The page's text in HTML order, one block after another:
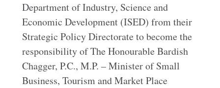
Department of Industry, Science and
Economic Development (ISED) from their
Strategic Policy Directorate to become the
responsibility of The Honourable Bardish
Chagger, P.C., M.P. – Minister of Small
Business, Tourism and Market Place